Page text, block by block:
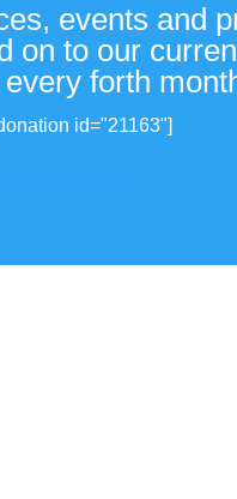
events and
on to our
forth
id="21163"]